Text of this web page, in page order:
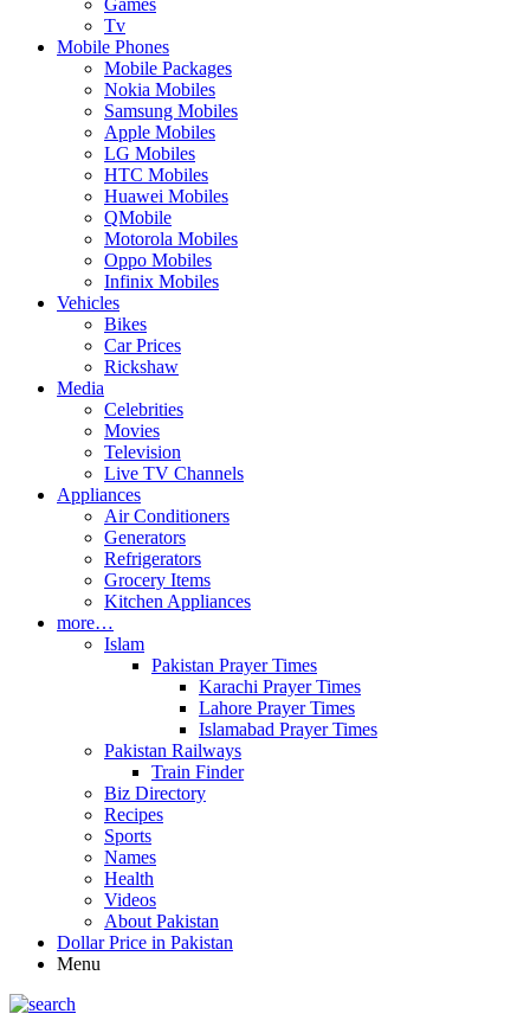
Games
Tv
Mobile Phones
Mobile Packages
Nokia Mobiles
Samsung Mobiles
Apple Mobiles
LG Mobiles
HTC Mobiles
Huawei Mobiles
QMobile
Motorola Mobiles
Oppo Mobiles
Infinix Mobiles
Vehicles
Bikes
Car Prices
Rickshaw
Media
Celebrities
Movies
Television
Live TV Channels
Appliances
Air Conditioners
Generators
Refrigerators
Grocery Items
Kitchen Appliances
more…
Islam
Pakistan Prayer Times
Karachi Prayer Times
Lahore Prayer Times
Islamabad Prayer Times
Pakistan Railways
Train Finder
Biz Directory
Recipes
Sports
Names
Health
Videos
About Pakistan
Dollar Price in Pakistan
Menu